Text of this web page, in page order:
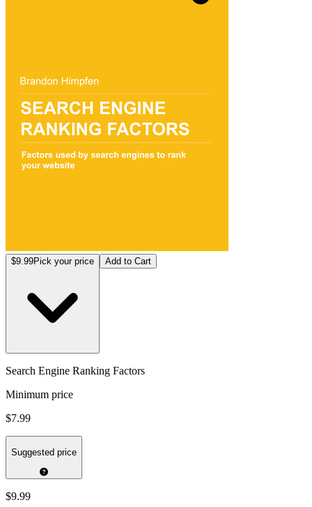
$9.99Pick your price Add to Cart
Search Engine Ranking Factors
Minimum price
$7.99
Suggested price
$9.99